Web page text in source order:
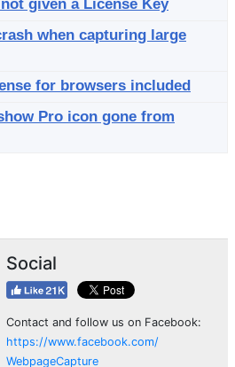
given a License Key
when capturing large
for browsers included
Pro icon gone from
Social
Contact and follow us on Facebook:
https://www.facebook.com/
WebpageCapture